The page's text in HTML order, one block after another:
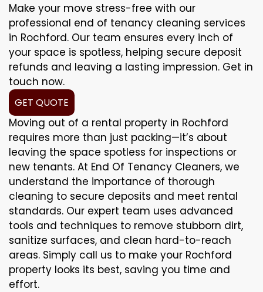
Make your move stress-free with our
professional end of tenancy cleaning services
in Rochford. Our team ensures every inch of
your space is spotless, helping secure deposit
refunds and leaving a lasting impression. Get in
touch now.
GET QUOTE
Moving out of a rental property in Rochford
requires more than just packing—it’s about
leaving the space spotless for inspections or
new tenants. At End Of Tenancy Cleaners, we
understand the importance of thorough
cleaning to secure deposits and meet rental
standards. Our expert team uses advanced
tools and techniques to remove stubborn dirt,
sanitize surfaces, and clean hard-to-reach
areas. Simply call us to make your Rochford
property looks its best, saving you time and
effort.